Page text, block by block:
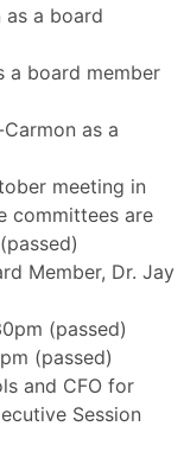
as a board
a board member
as a
meeting in
committees are
Member, Dr. Jay
(passed)
(passed)
and CFO for
Session